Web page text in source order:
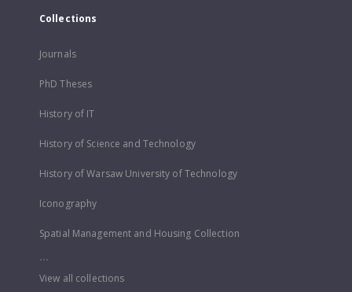
Collections
Journals
PhD Theses
History of IT
History of Science and Technology
History of Warsaw University of Technology
Iconography
Spatial Management and Housing Collection
...
View all collections